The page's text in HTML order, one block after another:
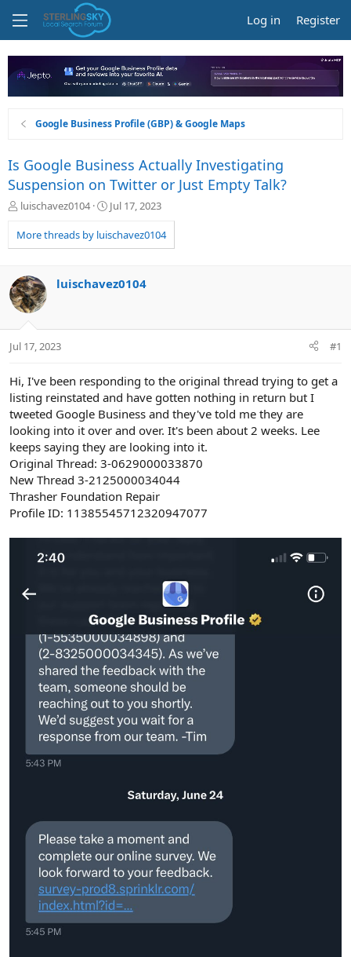
Log in Register
Google Business Profile (GBP) & Google Maps
Is Google Business Actually Investigating
Suspension on Twitter or Just Empty Talk?
T
r
e
d
s
t
a
t
r
luischavez0104
S
a
r
a
Jul 17, 2023
More threads by luischavez0104
luischavez0104
Jul 17, 2023 #1
Hi, I've been responding to the original thread trying to get a
listing reinstated and have gotten nothing in return but I
tweeted Google Business and they've told me they are
looking into it over and over. It's been about 2 weeks. Lee
keeps saying they are looking into it.
Original Thread: 3-0629000033870
New Thread 3-2125000034044
Thrasher Foundation Repair
Profile ID: 11385545712320947077